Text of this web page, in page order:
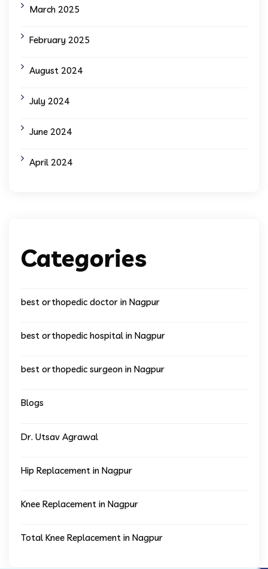
March 2025
February 2025
August 2024
July 2024
June 2024
April 2024
Categories
best orthopedic doctor in Nagpur
best orthopedic hospital in Nagpur
best orthopedic surgeon in Nagpur
Blogs
Dr. Utsav Agrawal
Hip Replacement in Nagpur
Knee Replacement in Nagpur
Total Knee Replacement in Nagpur